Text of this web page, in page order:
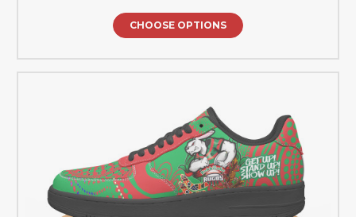
CHOOSE OPTIONS